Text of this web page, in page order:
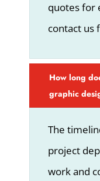
quotes for
contact us
How long
graphic
The
project
work and